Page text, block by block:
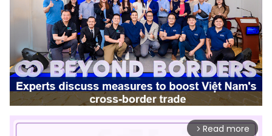
arrow_forward_ios Read more